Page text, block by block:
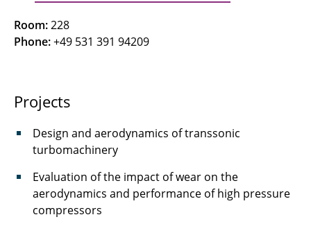
Friedrichs, Jens
Göing, Jan
Gottschalk, Nick
Grigo, Christoph
Grubert, Jonas
Room:228
Phone:+49 531 391 94209
Projects
Design and aerodynamics of transsonic
turbomachinery
Evaluation of the impact of wear on the
aerodynamics and performance of high pressure
compressors